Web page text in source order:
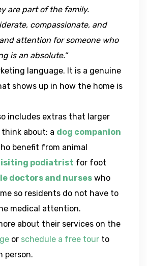
are part of the family.
compassionate, and
attention for someone who
is an absolute.”
language. It is a genuine
shows up in how the home is
includes extras that larger
about: a dog companion
benefit from animal
podiatrist for foot
doctors and nurses who
so residents do not have to
medical attention.
about their services on the
or schedule a free tour to
person.